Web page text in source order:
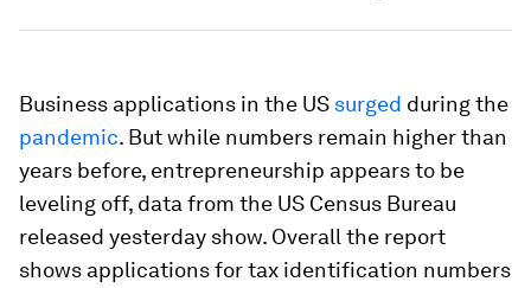
Business applications in the US surged during the
pandemic. But while numbers remain higher than
years before, entrepreneurship appears to be
leveling off, data from the US Census Bureau
released yesterday show. Overall the report
shows applications for tax identification numbers